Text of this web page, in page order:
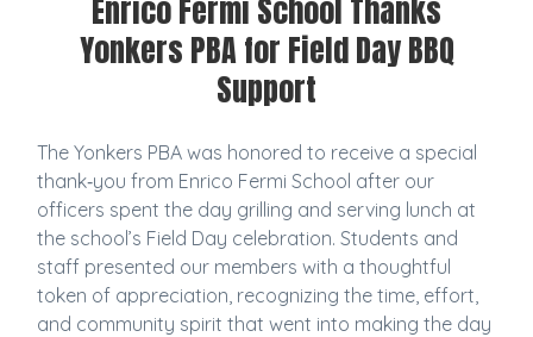
Enrico Fermi School Thanks
Yonkers PBA for Field Day BBQ
Support
The Yonkers PBA was honored to receive a special
thank‑you from Enrico Fermi School after our
officers spent the day grilling and serving lunch at
the school’s Field Day celebration. Students and
staff presented our members with a thoughtful
token of appreciation, recognizing the time, effort,
and community spirit that went into making the day